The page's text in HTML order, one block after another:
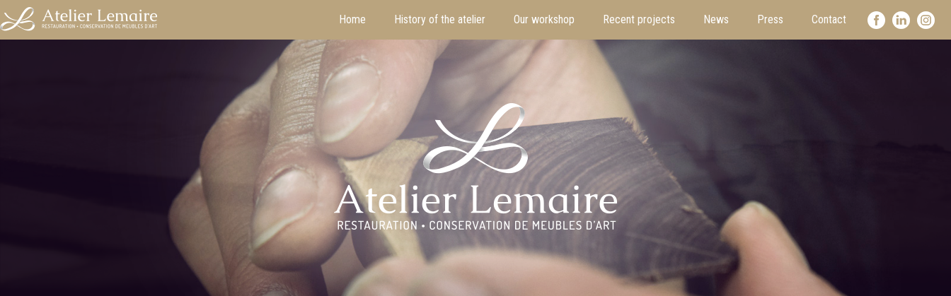
Home History of the atelier Our workshop Recent projects News Press Contact